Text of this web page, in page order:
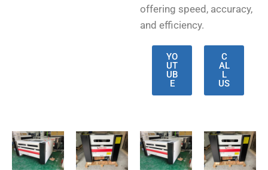
offering speed, accuracy,
and efficiency.
YO
UT
UB
E
C
AL
L
US